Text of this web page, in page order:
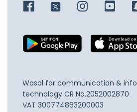
Wosol for communication &
technology CR No.2052002870
VAT 300774863200003